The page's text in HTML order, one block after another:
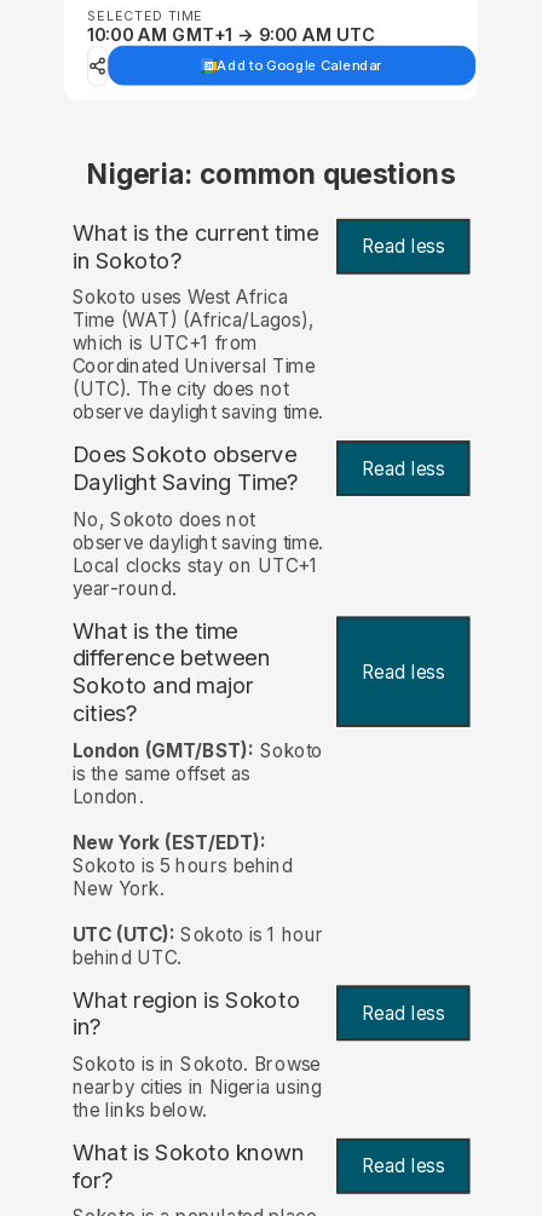
SELECTED TIME
10:00 AM GMT+1 → 9:00 AM UTC
Add to Google Calendar
Nigeria: common questions
What is the current time
in Sokoto? Read less
Sokoto uses West Africa
Time (WAT) (Africa/Lagos),
which is UTC+1 from
Coordinated Universal Time
(UTC). The city does not
observe daylight saving time.
Does Sokoto observe
Daylight Saving Time?
Read less
No, Sokoto does not
observe daylight saving time.
Local clocks stay on UTC+1
year-round.
What is the time
difference between
Sokoto and major
cities?
Read less
London (GMT/BST): Sokoto
is the same offset as
London.
New York (EST/EDT):
Sokoto is 5 hours behind
New York.
UTC (UTC): Sokoto is 1 hour
behind UTC.
What region is Sokoto
in?
Read less
Sokoto is in Sokoto. Browse
nearby cities in Nigeria using
the links below.
What is Sokoto known
for? Read less